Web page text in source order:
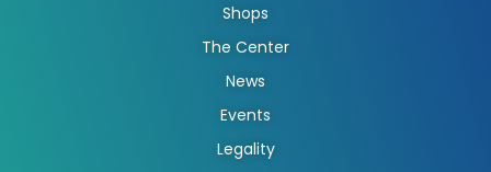
Shops
The Center
News
Events
Legality